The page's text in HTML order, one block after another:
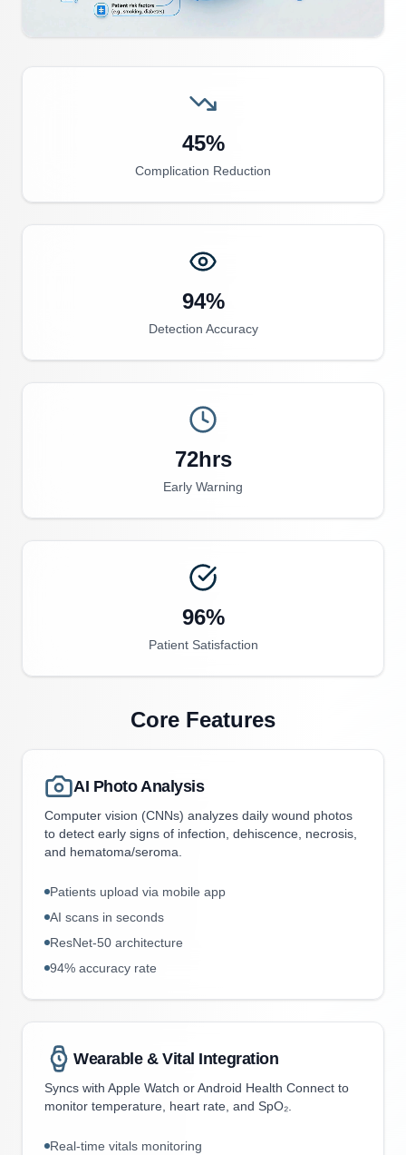
45%
Complication Reduction
94%
Detection Accuracy
72hrs
Early Warning
96%
Patient Satisfaction
Core Features
AI Photo Analysis
Computer vision (CNNs) analyzes daily wound photos
to detect early signs of infection, dehiscence, necrosis,
and hematoma/seroma.
Patients upload via mobile app
AI scans in seconds
ResNet-50 architecture
94% accuracy rate
Wearable & Vital Integration
Syncs with Apple Watch or Android Health Connect to
monitor temperature, heart rate, and SpO₂.
Real-time vitals monitoring